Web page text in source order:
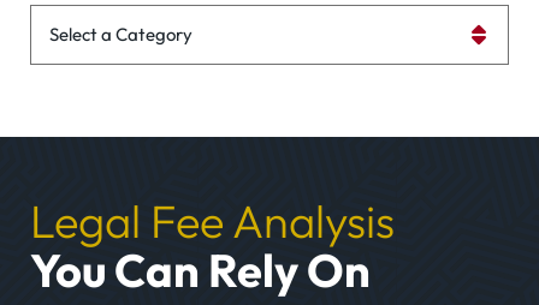
Legal Fee Analysis
You Can Rely On